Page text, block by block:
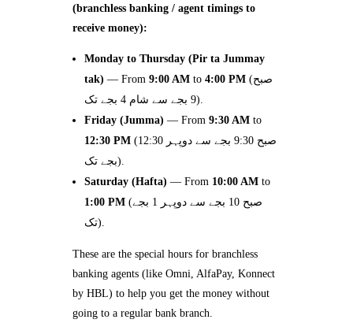
(branchless banking / agent timings to
receive money):
Monday to Thursday (Pir ta Jummay
tak) — From9:00 AM to4:00 PM (صبح
9 بجے سے شام 4 بجے تک).
Friday (Jumma) — From9:30 AM to
12:30 PM (صبح 9:30 بجے سے دوپہر 12:30
بجے تک).
Saturday (Hafta) — From 10:00 AM to
1:00 PM (صبح 10 بجے سے دوپہر 1 بجے
تک).
These are the special hours for branchless
banking agents (like Omni, AlfaPay, Konnect
by HBL) to help you get the money without
going to a regular bank branch.